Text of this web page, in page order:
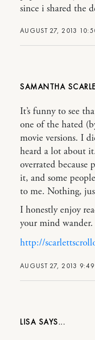
AUGUST 27, 2013
since i shared the
SAMANTHA
AUGUST 27, 2013
It’s funny to see
one of the hated
movie versions. I
heard a lot about
overrated
it, and some
to me. Nothing,
I honestly enjoy
your mind wander.
http://
LISA